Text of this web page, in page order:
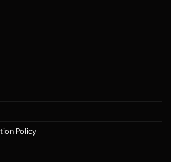
Covers Available for all Phone
Set your image about the back cover of
it is unique. It's possible even to utilize our
optimally Location to Customize a Phone
your Text, Pictures, estimates, emblem and
Policy